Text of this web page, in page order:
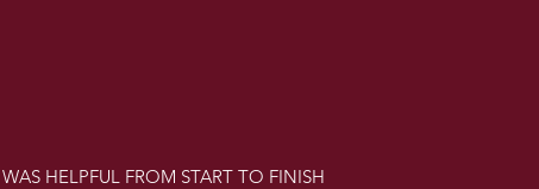
HELPFUL FROM START TO FINISH